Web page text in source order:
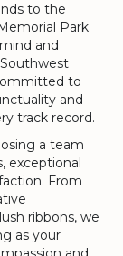
to the
Park
and
to
and
track record.
a team
exceptional
From
ribbons, we
as your